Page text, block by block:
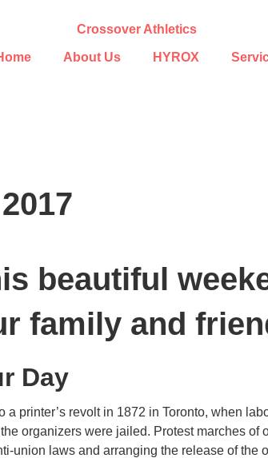
About Us HYROX
beautiful
family and
Day
printer’s revolt in 1872 in Toronto, when
organizers were jailed. Protest marches
union laws and arranging the release of the